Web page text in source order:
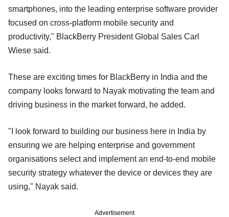
smartphones, into the leading enterprise software provider
focused on cross-platform mobile security and
productivity," BlackBerry President Global Sales Carl
Wiese said.
These are exciting times for BlackBerry in India and the
company looks forward to Nayak motivating the team and
driving business in the market forward, he added.
"I look forward to building our business here in India by
ensuring we are helping enterprise and government
organisations select and implement an end-to-end mobile
security strategy whatever the device or devices they are
using," Nayak said.
Advertisement